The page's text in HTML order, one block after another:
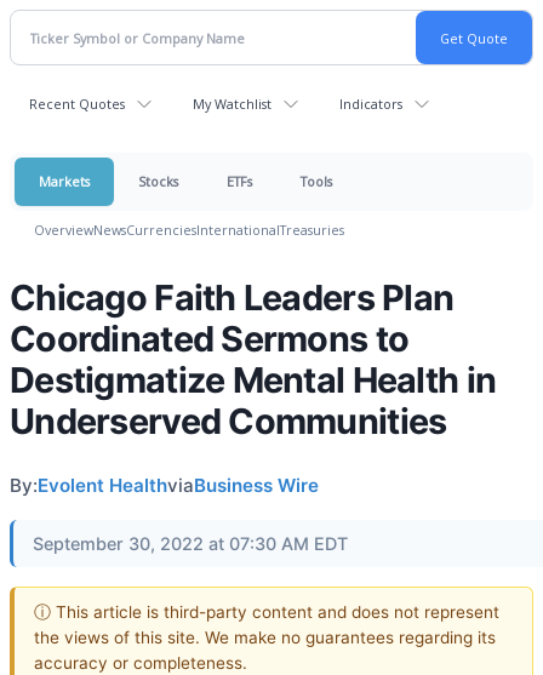
Recent Quotes My Watchlist Indicators
Markets Stocks ETFs Tools
OverviewNewsCurrenciesInternationalTreasuries
Chicago Faith Leaders Plan
Coordinated Sermons to
Destigmatize Mental Health in
Underserved Communities
By:Evolent HealthviaBusiness Wire
September 30, 2022 at 07:30 AM EDT
ⓘ This article is third-party content and does not represent
the views of this site. We make no guarantees regarding its
accuracy or completeness.